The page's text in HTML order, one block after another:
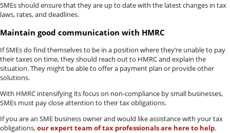
SMEs should ensure that they are up to date with the latest changes in tax
laws, rates, and deadlines.
Maintain good communication with HMRC
If SMEs do find themselves to be in a position where they’re unable to pay
their taxes on time, they should reach out to HMRC and explain the
situation. They might be able to offer a payment plan or provide other
solutions.
With HMRC intensifying its focus on non-compliance by small businesses,
SMEs must pay close attention to their tax obligations.
If you are an SME business owner and would like assistance with your tax
obligations,our expert team of tax professionals are here to help.